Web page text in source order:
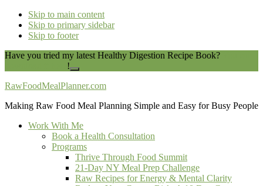
Skip to main content
Skip to primary sidebar
Skip to footer
Have you tried my latest Healthy Digestion Recipe Book?
!
Close
Banner
RawFoodMealPlanner.com
Making Raw Food Meal Planning Simple and Easy for Busy People
Work With Me
Book a Health Consultation
Programs
Thrive Through Food Summit
21-Day NY Meal Prep Challenge
Raw Recipes for Energy & Mental Clarity